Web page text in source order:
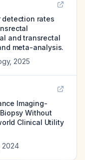
detection rates
and transrectal
meta-analysis.
, 2025
Imaging-
Without
Clinical Utility
2024